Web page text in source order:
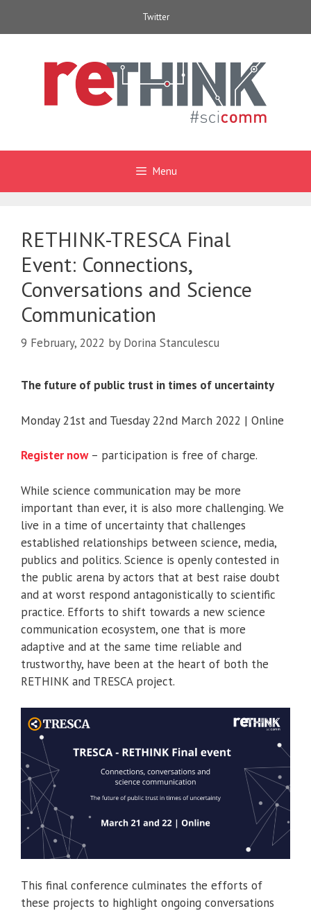
Twitter
Menu
RETHINK-TRESCA Final
Event: Connections,
Conversations and Science
Communication
9 February, 2022 by Dorina Stanculescu
The future of public trust in times of uncertainty
Monday 21st and Tuesday 22nd March 2022 | Online
Register now– participation is free of charge.
While science communication may be more
important than ever, it is also more challenging. We
live in a time of uncertainty that challenges
established relationships between science, media,
publics and politics. Science is openly contested in
the public arena by actors that at best raise doubt
and at worst respond antagonistically to scientific
practice. Efforts to shift towards a new science
communication ecosystem, one that is more
adaptive and at the same time reliable and
trustworthy, have been at the heart of both the
RETHINK and TRESCA project.
This final conference culminates the efforts of
these projects to highlight ongoing conversations